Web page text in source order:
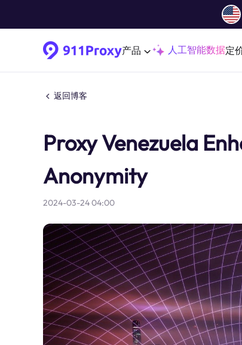
产品 人工智能数据定
返回博客
Proxy Venezuela
Anonymity
2024-03-24 04:00